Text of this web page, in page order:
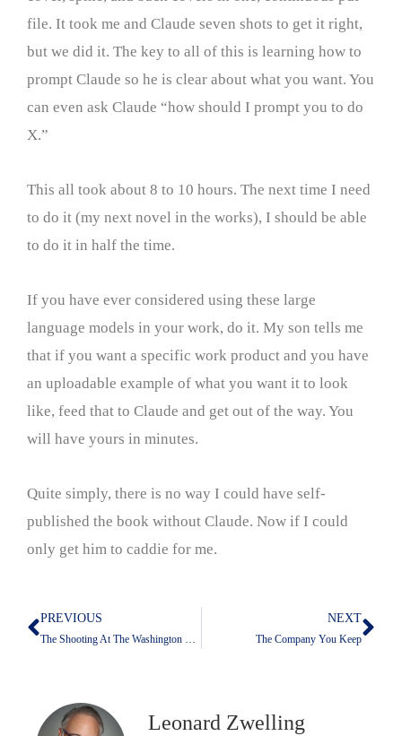
file. It took me and Claude seven shots to get it right,
but we did it. The key to all of this is learning how to
prompt Claude so he is clear about what you want. You
can even ask Claude “how should I prompt you to do
X.”
This all took about 8 to 10 hours. The next time I need
to do it (my next novel in the works), I should be able
to do it in half the time.
If you have ever considered using these large
language models in your work, do it. My son tells me
that if you want a specific work product and you have
an uploadable example of what you want it to look
like, feed that to Claude and get out of the way. You
will have yours in minutes.
Quite simply, there is no way I could have self-
published the book without Claude. Now if I could
only get him to caddie for me.
Prev
PREVIOUS
The Shooting At The Washington Hilton: What Is Not Being Addressed
NEXT
The Company You Keep
Leonard Zwelling